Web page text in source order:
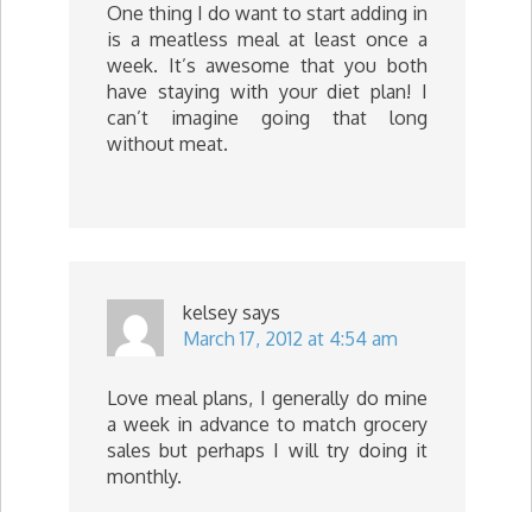
One thing I do want to start adding in
is a meatless meal at least once a
week. It’s awesome that you both
have staying with your diet plan! I
can’t imagine going that long
without meat.
kelsey says
March 17, 2012 at 4:54 am
Love meal plans, I generally do mine
a week in advance to match grocery
sales but perhaps I will try doing it
monthly.